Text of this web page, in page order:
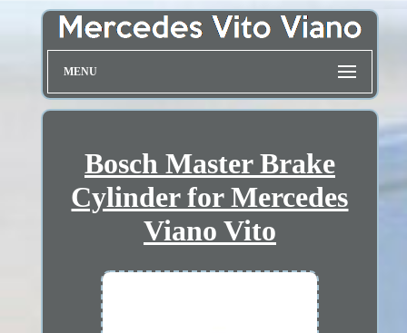
MENU
Bosch Master Brake
Cylinder for Mercedes
Viano Vito